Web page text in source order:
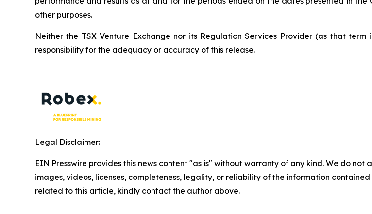
other purposes.
Neither the TSX Venture Exchange nor its Regulation Services Provider (as that
responsibility for the adequacy or accuracy of this release.
Legal Disclaimer:
EIN Presswire provides this news content "as is" without warranty of any kind. We do
images, videos, licenses, completeness, legality, or reliability of the information
related to this article, kindly contact the author above.